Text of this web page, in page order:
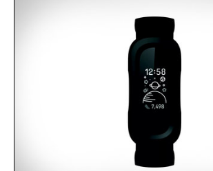
targeted treatments like The Hair
In Hair Treatment, The Scalp
Hair Revitalizing Complex
formula clinically tested to deliver
results. Rather than masking
Bader's approach focuses on
environment for healthier hair,
breakthrough innovation that
skincare to an entirely new